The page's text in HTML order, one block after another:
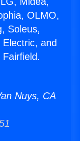
OLMO,
Soleus,
and
Nuys, CA